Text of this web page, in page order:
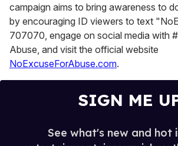
campaign aims to bring awareness to
by encouraging ID viewers to text
707070, engage on social media with
Abuse, and visit the official website
NoExcuseForAbuse.com.
SIGN ME
See what's new and hot